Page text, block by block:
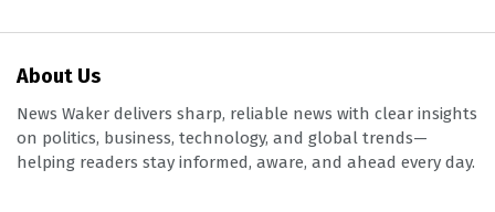
About Us
News Waker delivers sharp, reliable news with clear insights
on politics, business, technology, and global trends—
helping readers stay informed, aware, and ahead every day.